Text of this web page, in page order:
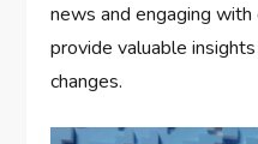
news and engaging
provide valuable
changes.